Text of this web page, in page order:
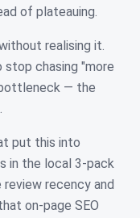
of plateauing.
realising it.
chasing "more
— the
put this into
in the local 3-pack
recency and
on-page SEO